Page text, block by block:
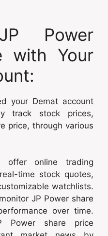
Power
with Your
your Demat account
track stock prices,
price, through various
offer online trading
time stock quotes,
watchlists.
JP Power share
over time.
Power share price